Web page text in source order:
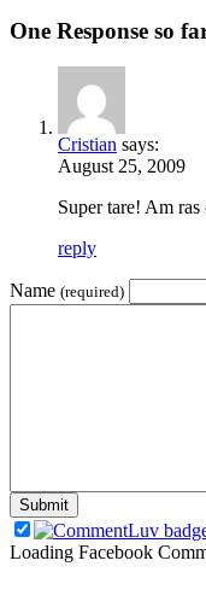
One Response so
Cristian says:
August 25, 2009
Super tare! Am ras
reply
Name (required)
Loading Facebook